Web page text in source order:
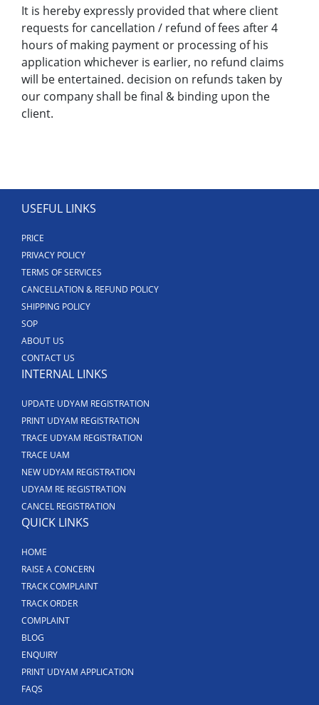
It is hereby expressly provided that where client
requests for cancellation / refund of fees after 4
hours of making payment or processing of his
application whichever is earlier, no refund claims
will be entertained. decision on refunds taken by
our company shall be final & binding upon the
client.
USEFUL LINKS
PRICE
PRIVACY POLICY
TERMS OF SERVICES
CANCELLATION & REFUND POLICY
SHIPPING POLICY
SOP
ABOUT US
CONTACT US
INTERNAL LINKS
UPDATE UDYAM REGISTRATION
PRINT UDYAM REGISTRATION
TRACE UDYAM REGISTRATION
TRACE UAM
NEW UDYAM REGISTRATION
UDYAM RE REGISTRATION
CANCEL REGISTRATION
QUICK LINKS
HOME
RAISE A CONCERN
TRACK COMPLAINT
TRACK ORDER
COMPLAINT
BLOG
ENQUIRY
PRINT UDYAM APPLICATION
FAQS